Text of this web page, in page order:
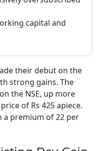
capital and
their debut on the
strong gains. The
the NSE, up more
of Rs 425 apiece.
a premium of 22 per